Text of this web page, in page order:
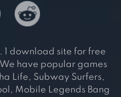
1 download site for free
have popular games
Life, Subway Surfers,
Mobile Legends Bang